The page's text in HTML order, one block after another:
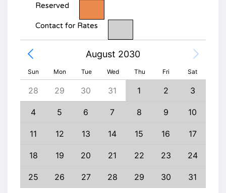
Reserved
Contact for Rates
August 2030
Sun Mon Tue Wed Thu Fri Sat
28 29 30 31 1 2 3
4 5 6 7 8 9 10
11 12 13 14 15 16 17
18 19 20 21 22 23 24
25 26 27 28 29 30 31